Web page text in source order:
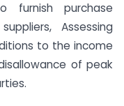
furnish purchase
Assessing
to the income
of peak